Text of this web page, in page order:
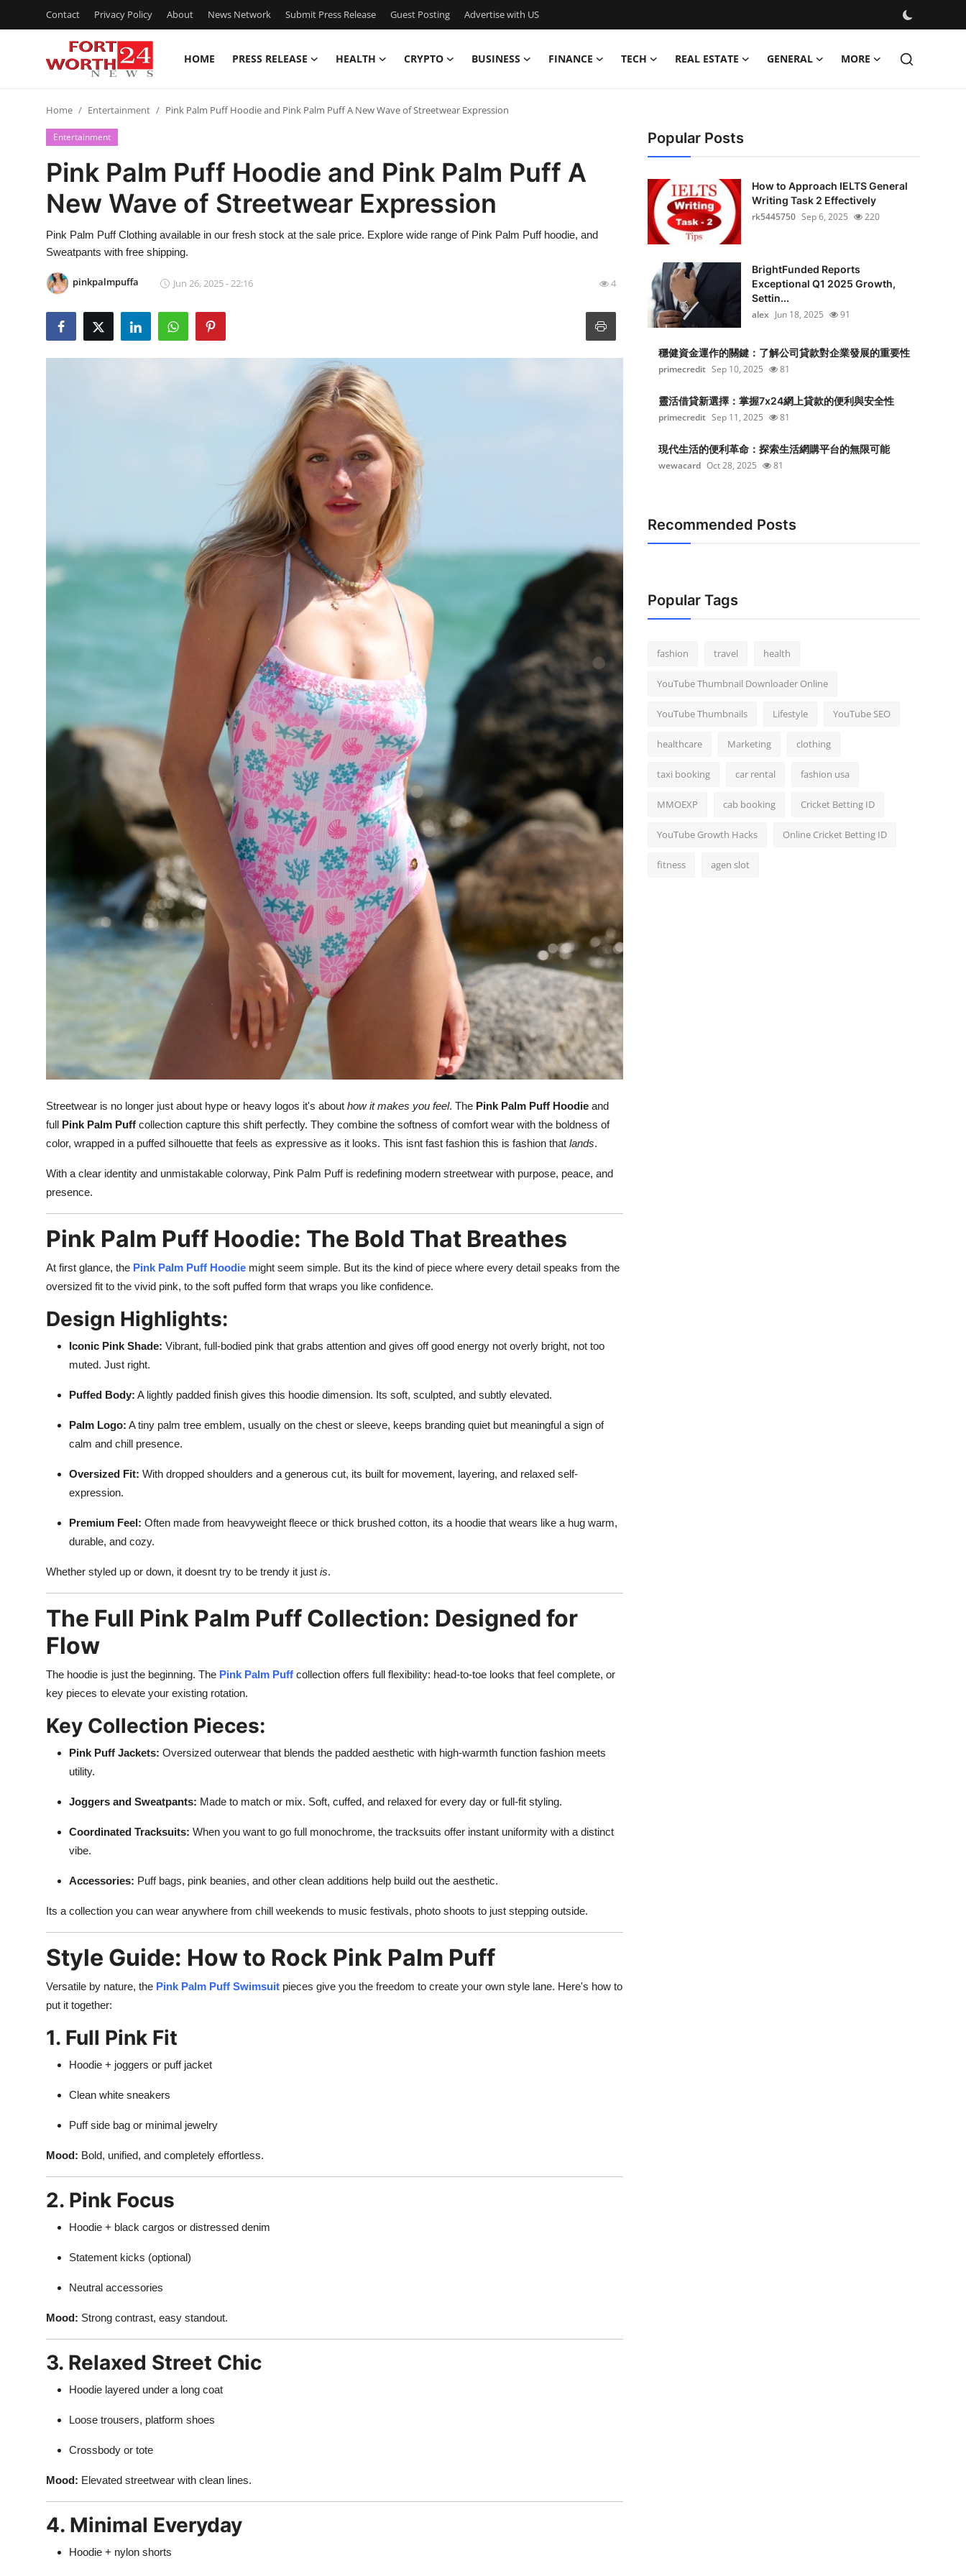
Contact Privacy Policy About News Network Submit Press Release Guest Posting Advertise with US
HOME PRESS RELEASE HEALTH CRYPTO BUSINESS FINANCE TECH REAL ESTATE GENERAL MORE
Contact
Press Release
Privacy Policy
News Network
Real Estate
Support Number
Home Entertainment Pink Palm Puff Hoodie and Pink Palm Puff A New Wave of Streetwear Expression
Entertainment
Pink Palm Puff Hoodie and Pink Palm Puff A
New Wave of Streetwear Expression
Pink Palm Puff Clothing available in our fresh stock at the sale price. Explore wide range of Pink Palm Puff hoodie, and
Sweatpants with free shipping.
pinkpalmpuffa Jun 26, 2025 - 22:16 4
Streetwear is no longer just about hype or heavy logos it's about how it makes you feel. The Pink Palm Puff Hoodie and
full Pink Palm Puff collection capture this shift perfectly. They combine the softness of comfort wear with the boldness of
color, wrapped in a puffed silhouette that feels as expressive as it looks. This isnt fast fashion this is fashion that lands.
With a clear identity and unmistakable colorway, Pink Palm Puff is redefining modern streetwear with purpose, peace, and
presence.
Pink Palm Puff Hoodie: The Bold That Breathes
At first glance, the Pink Palm Puff Hoodie might seem simple. But its the kind of piece where every detail speaks from the
oversized fit to the vivid pink, to the soft puffed form that wraps you like confidence.
Design Highlights:
Iconic Pink Shade: Vibrant, full-bodied pink that grabs attention and gives off good energy not overly bright, not too
muted. Just right.
Puffed Body: A lightly padded finish gives this hoodie dimension. Its soft, sculpted, and subtly elevated.
Palm Logo: A tiny palm tree emblem, usually on the chest or sleeve, keeps branding quiet but meaningful a sign of
calm and chill presence.
Oversized Fit: With dropped shoulders and a generous cut, its built for movement, layering, and relaxed self-
expression.
Premium Feel: Often made from heavyweight fleece or thick brushed cotton, its a hoodie that wears like a hug warm,
durable, and cozy.
Whether styled up or down, it doesnt try to be trendy it just is.
The Full Pink Palm Puff Collection: Designed for
Flow
The hoodie is just the beginning. The Pink Palm Puff collection offers full flexibility: head-to-toe looks that feel complete, or
key pieces to elevate your existing rotation.
Key Collection Pieces:
Pink Puff Jackets: Oversized outerwear that blends the padded aesthetic with high-warmth function fashion meets
utility.
Joggers and Sweatpants: Made to match or mix. Soft, cuffed, and relaxed for every day or full-fit styling.
Coordinated Tracksuits: When you want to go full monochrome, the tracksuits offer instant uniformity with a distinct
vibe.
Accessories: Puff bags, pink beanies, and other clean additions help build out the aesthetic.
Its a collection you can wear anywhere from chill weekends to music festivals, photo shoots to just stepping outside.
Style Guide: How to Rock Pink Palm Puff
Versatile by nature, the Pink Palm Puff Swimsuit pieces give you the freedom to create your own style lane. Here's how to
put it together:
1. Full Pink Fit
Hoodie + joggers or puff jacket
Clean white sneakers
Puff side bag or minimal jewelry
Mood: Bold, unified, and completely effortless.
2. Pink Focus
Hoodie + black cargos or distressed denim
Statement kicks (optional)
Neutral accessories
Mood: Strong contrast, easy standout.
3. Relaxed Street Chic
Hoodie layered under a long coat
Loose trousers, platform shoes
Crossbody or tote
Mood: Elevated streetwear with clean lines.
4. Minimal Everyday
Hoodie + nylon shorts
Popular Posts
How to Approach IELTS General
Writing Task 2 Effectively
rk5445750 Sep 6, 2025 220
BrightFunded Reports
Exceptional Q1 2025 Growth,
Settin...
alex Jun 18, 2025 91
穩健資金運作的關鍵：了解公司貸款對企業發展的重要性
primecredit Sep 10, 2025 81
靈活借貸新選擇：掌握7x24網上貸款的便利與安全性
primecredit Sep 11, 2025 81
現代生活的便利革命：探索生活網購平台的無限可能
wewacard Oct 28, 2025 81
Recommended Posts
Popular Tags
fashion travel health
YouTube Thumbnail Downloader Online
YouTube Thumbnails Lifestyle YouTube SEO
healthcare Marketing clothing
taxi booking car rental fashion usa
MMOEXP cab booking Cricket Betting ID
YouTube Growth Hacks Online Cricket Betting ID
fitness agen slot